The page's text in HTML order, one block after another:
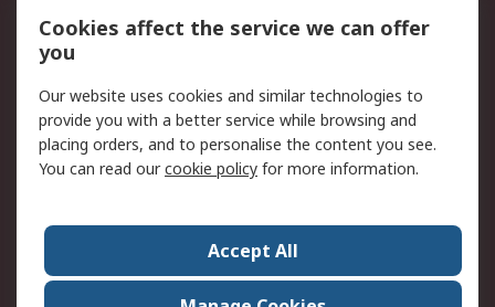
Data Protection
Email Security
Privacy Policy
Terms and Conditions
of Sale
About RS
Press Centre
World Wide
Cookies affect the service we can offer
you
Our website uses cookies and similar technologies to
provide you with a better service while browsing and
placing orders, and to personalise the content you see.
You can read ourcookie policy for more information.
Accept All